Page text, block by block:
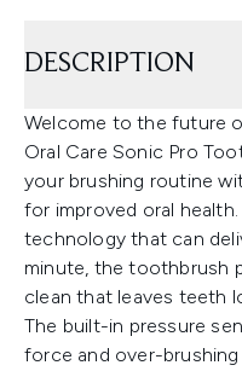
DESCRIPTION
Welcome to the future
Oral Care Sonic Pro
your brushing routine
for improved oral
technology that can
minute, the toothbrush
clean that leaves teeth
The built-in pressure
force and over-